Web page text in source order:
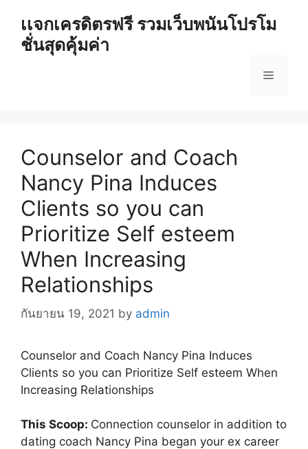
content
เเจกเครดิตรฟรี รวมเว็บพนันโปรโม
ชั่นสุดคุ้มค่า
Menu
Counselor and Coach
Nancy Pina Induces
Clients so you can
Prioritize Self esteem
When Increasing
Relationships
กันยายน 19, 2021 by admin
Counselor and Coach Nancy Pina Induces
Clients so you can Prioritize Self esteem When
Increasing Relationships
This Scoop: Connection counselor in addition to
dating coach Nancy Pina began your ex career